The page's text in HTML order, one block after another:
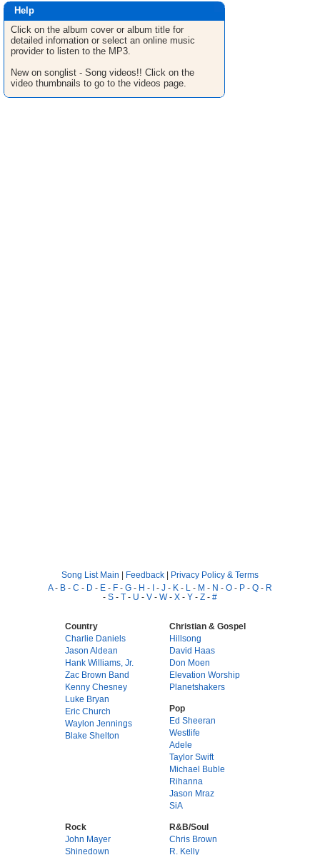
Help
Click on the album cover or album title for
detailed infomation or select an online music
provider to listen to the MP3.
New on songlist - Song videos!! Click on the
video thumbnails to go to the videos page.
Song List Main | Feedback | Privacy Policy & Terms
A- B - C - D - E - F - G - H - I - J - K - L - M - N - O - P - Q - R
- S - T - U - V - W- X - Y - Z - #
Country
Charlie Daniels
Jason Aldean
Hank Williams, Jr.
Zac Brown Band
Kenny Chesney
Luke Bryan
Eric Church
Waylon Jennings
Blake Shelton
Christian & Gospel
Hillsong
David Haas
Don Moen
Elevation Worship
Planetshakers
Pop
Ed Sheeran
Westlife
Adele
Taylor Swift
Michael Buble
Rihanna
Jason Mraz
SiA
Rock
John Mayer
Shinedown
R&B/Soul
Chris Brown
R. Kelly